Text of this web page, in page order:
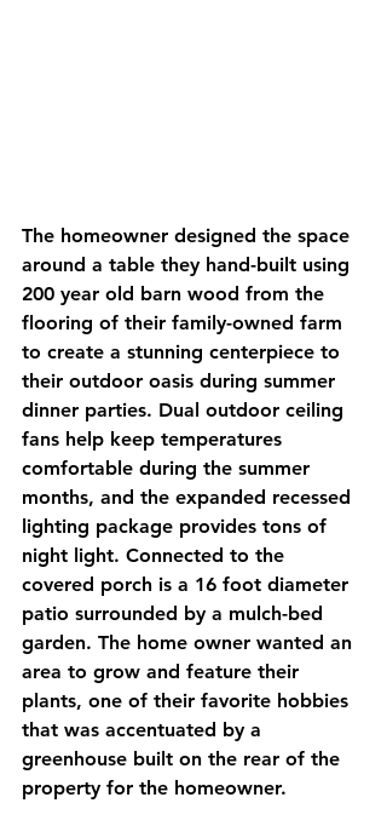
The homeowner designed the space
around a table they hand-built using
200 year old barn wood from the
flooring of their family-owned farm
to create a stunning centerpiece to
their outdoor oasis during summer
dinner parties. Dual outdoor ceiling
fans help keep temperatures
comfortable during the summer
months, and the expanded recessed
lighting package provides tons of
night light. Connected to the
covered porch is a 16 foot diameter
patio surrounded by a mulch-bed
garden. The home owner wanted an
area to grow and feature their
plants, one of their favorite hobbies
that was accentuated by a
greenhouse built on the rear of the
property for the homeowner.